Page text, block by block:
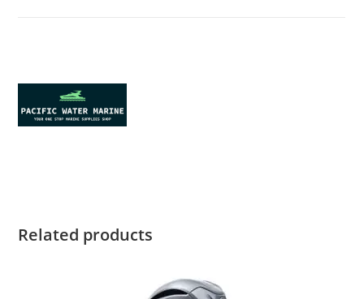
Related products